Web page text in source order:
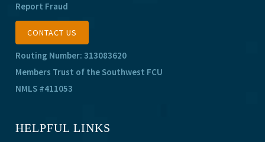
Report Fraud
CONTACT US
Routing Number: 313083620
Members Trust of the Southwest FCU
NMLS #411053
HELPFUL LINKS